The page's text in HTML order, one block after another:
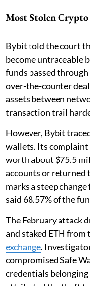
Most Stolen Crypto
Bybit told the court
become untraceable
funds passed
over-the-counter
assets between
transaction trail
However, Bybit
wallets. Its complaint
worth about $75.5
accounts or returned
marks a steep
said 68.57% of the
The February attack
and staked ETH from
exchange.
compromised Safe
credentials belonging